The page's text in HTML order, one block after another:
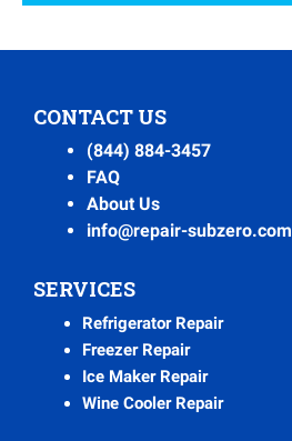
CONTACT US
(844) 884-3457
FAQ
About Us
info@repair-subzero.com
SERVICES
Refrigerator Repair
Freezer Repair
Ice Maker Repair
Wine Cooler Repair